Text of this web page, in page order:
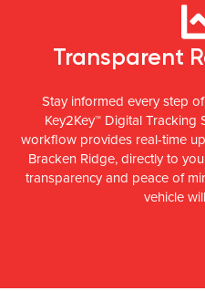
Transparent
Stay informed every step
Key2Key™ Digital
workflow provides real-time
Bracken Ridge, directly to
transparency and peace of
vehicle